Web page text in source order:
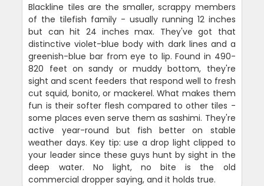
Blackline tiles are the smaller, scrappy members
of the tilefish family - usually running 12 inches
but can hit 24 inches max. They've got that
distinctive violet-blue body with dark lines and a
greenish-blue bar from eye to lip. Found in 490-
820 feet on sandy or muddy bottom, they're
sight and scent feeders that respond well to fresh
cut squid, bonito, or mackerel. What makes them
fun is their softer flesh compared to other tiles -
some places even serve them as sashimi. They're
active year-round but fish better on stable
weather days. Key tip: use a drop light clipped to
your leader since these guys hunt by sight in the
deep water. No light, no bite is the old
commercial dropper saying, and it holds true.